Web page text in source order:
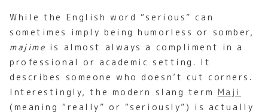
While the English word “serious” can
sometimes imply being humorless or somber,
majime is almost always a compliment in a
professional or academic setting. It
describes someone who doesn’t cut corners.
Interestingly, the modern slang term Maji
(meaning “really” or “seriously”) is actually